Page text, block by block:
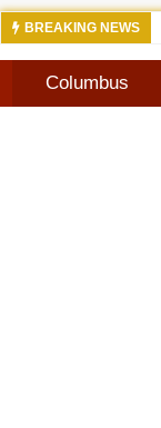
BREAKING NEWS
9 Aug